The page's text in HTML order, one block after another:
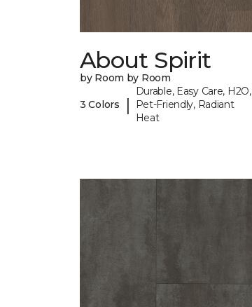
About Spirit
by Room by Room
3 Colors |
Durable, Easy Care, H2O,
Pet-Friendly, Radiant
Heat